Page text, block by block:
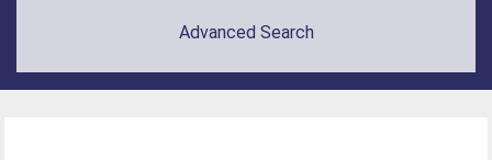
Advanced Search